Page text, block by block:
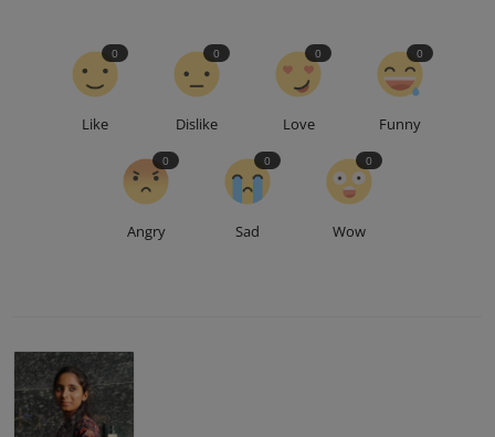
Like
0
Dislike
0
Love
0
Funny
0
Angry
0
Sad
0
Wow
0